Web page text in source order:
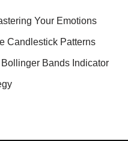
Your Emotions
Candlestick Patterns
Bands Indicator